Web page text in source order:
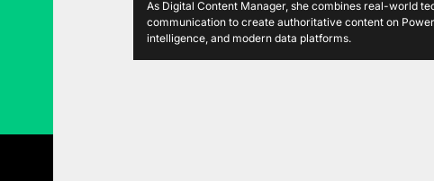
As Digital Content Manager, she combines real-world
communication to create authoritative content on
intelligence, and modern data platforms.